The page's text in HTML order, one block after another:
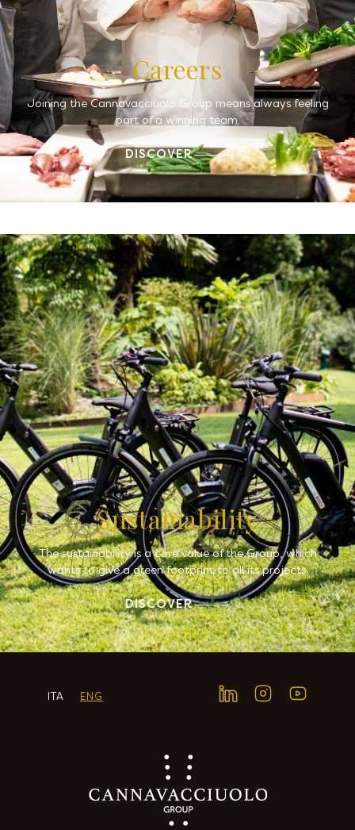
Careers
Joining the Cannavacciuolo Group means always feeling
part of a winning team.
DISCOVER
Sustainability
The sustainability is a core value of the Group, which
wants to give a green footprint to all its projects.
DISCOVER
ITA ENG